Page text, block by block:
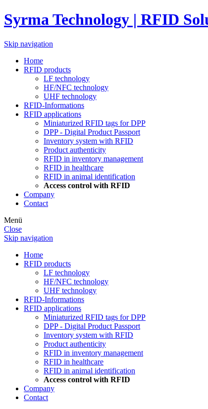
Syrma Technology | RFID
Skip navigation
Home
RFID products
LF technology
HF/NFC technology
UHF technology
RFID-Informations
RFID applications
Miniaturized RFID tags for DPP
DPP - Digital Product Passport
Inventory system with RFID
Product authenticity
RFID in inventory management
RFID in healthcare
RFID in animal identification
Access control with RFID
Company
Contact
Menü
Close
Skip navigation
Home
RFID products
LF technology
HF/NFC technology
UHF technology
RFID-Informations
RFID applications
Miniaturized RFID tags for DPP
DPP - Digital Product Passport
Inventory system with RFID
Product authenticity
RFID in inventory management
RFID in healthcare
RFID in animal identification
Access control with RFID
Company
Contact